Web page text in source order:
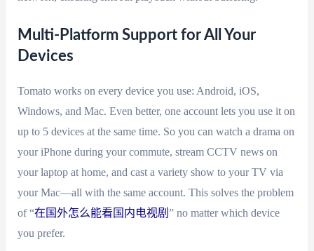
Multi-Platform Support for All Your
Devices
Tomato works on every device you use: Android, iOS,
Windows, and Mac. Even better, one account lets you use it on
up to 5 devices at the same time. So you can watch a drama on
your iPhone during your commute, stream CCTV news on
your laptop at home, and cast a variety show to your TV via
your Mac—all with the same account. This solves the problem
of “在国外怎么能看国内电视剧 ” no matter which device
you prefer.